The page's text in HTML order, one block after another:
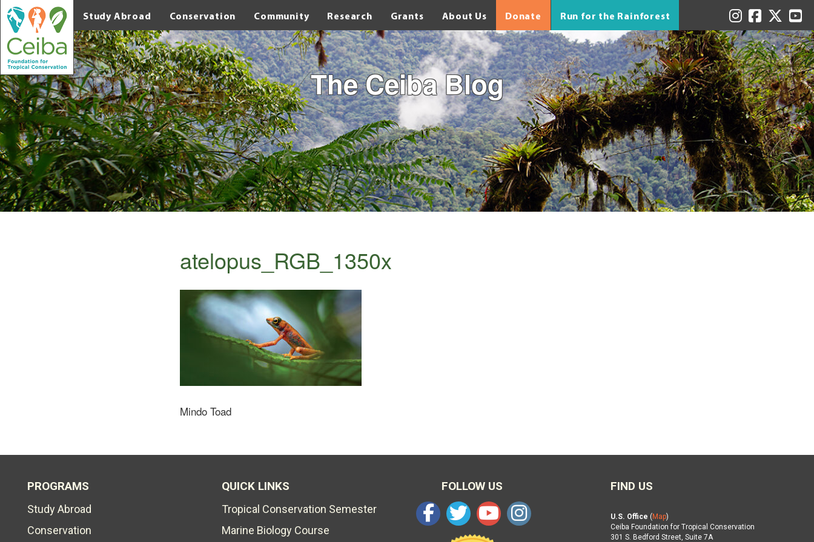
Study Abroad Conservation Community Research Grants About Us Donate Run for the Rainforest
The Ceiba Blog
atelopus_RGB_1350x
Mindo Toad
PROGRAMS
Study Abroad
Conservation
QUICK LINKS
Tropical Conservation Semester
Marine Biology Course
FOLLOW US FIND US
U.S. Office ( Map)
Ceiba Foundation for Tropical Conservation
301 S. Bedford Street, Suite 7A